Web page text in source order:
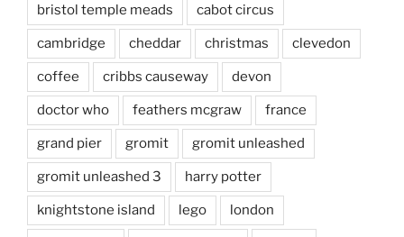
bristol temple meads cabot circus
cambridge cheddar christmas clevedon
coffee cribbs causeway devon
doctor who feathers mcgraw france
grand pier gromit gromit unleashed
gromit unleashed 3 harry potter
knightstone island lego london